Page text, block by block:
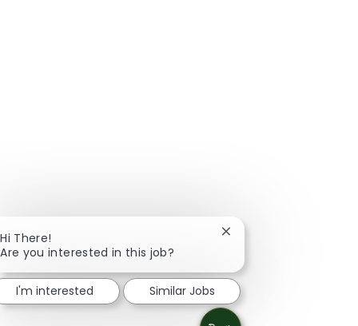
Hi There!
Are you interested in this job?
Close chatbot
I'm interested Similar Jobs